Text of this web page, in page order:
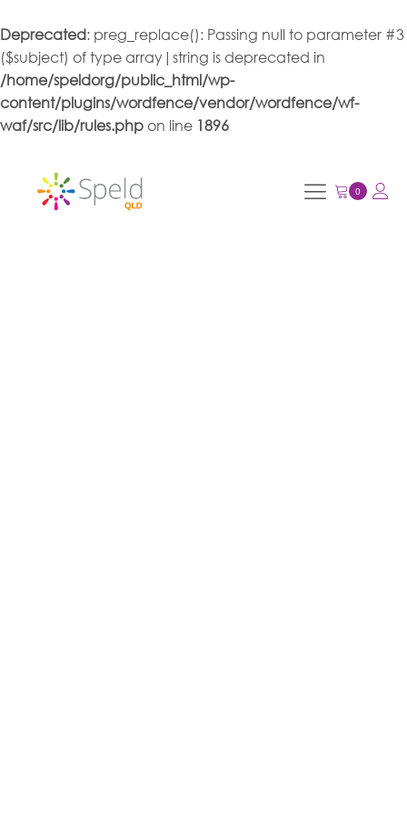
Deprecated: preg_replace(): Passing null to parameter #3
($subject) of type array|string is deprecated in
/home/speldorg/public_html/wp-
content/plugins/wordfence/vendor/wordfence/wf-
waf/src/lib/rules.phpon line 1896